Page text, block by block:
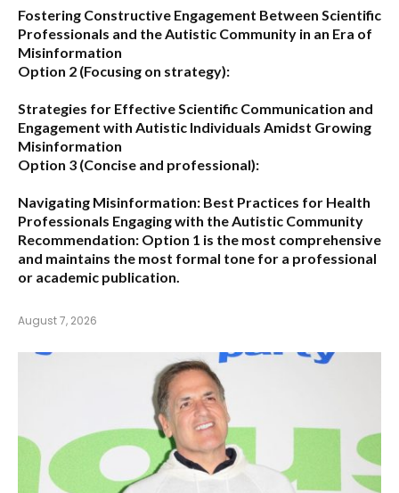
Fostering Constructive Engagement Between Scientific
Professionals and the Autistic Community in an Era of
Misinformation
Option 2 (Focusing on strategy):
Strategies for Effective Scientific Communication and
Engagement with Autistic Individuals Amidst Growing
Misinformation
Option 3 (Concise and professional):
Navigating Misinformation: Best Practices for Health
Professionals Engaging with the Autistic Community
Recommendation: Option 1 is the most comprehensive
and maintains the most formal tone for a professional
or academic publication.
August 7, 2026